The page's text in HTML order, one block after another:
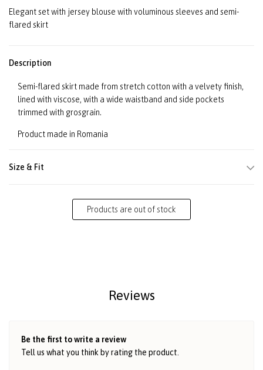
Elegant set with jersey blouse with voluminous sleeves and semi-
flared skirt
Description
Semi-flared skirt made from stretch cotton with a velvety finish,
lined with viscose, with a wide waistband and side pockets
trimmed with grosgrain.
Product made in Romania
Size & Fit
Products are out of stock
Reviews
Be the first to write a review
Tell us what you think by rating the product.